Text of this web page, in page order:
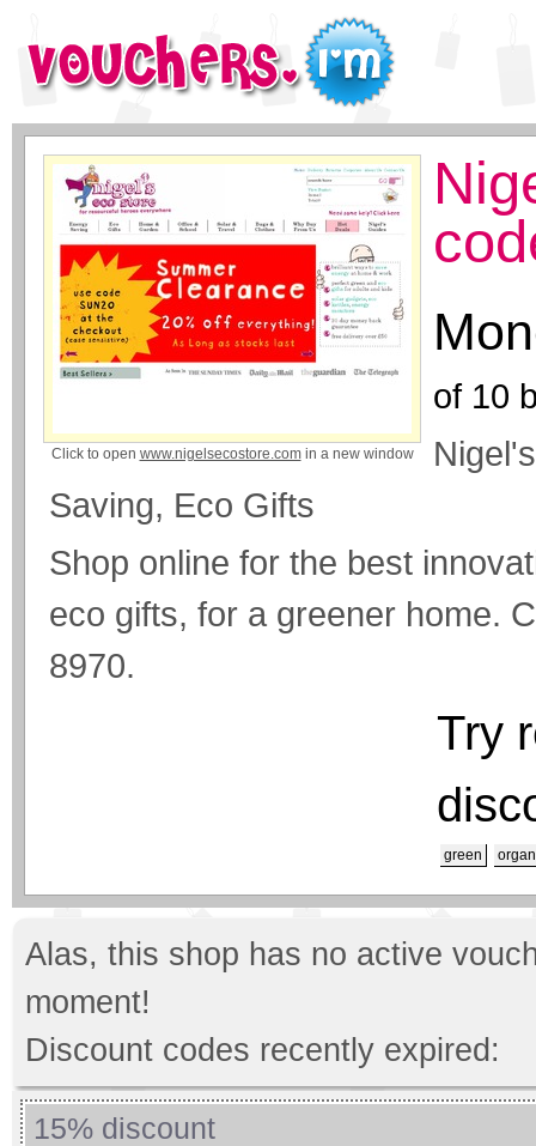
Click to open www.nigelsecostore.comin a new window
of 10
Saving, Eco Gifts
Shop online for the best
eco gifts, for a greener home.
8970.
Try
green
Alas, this shop has no active
moment!
Discount codes recently expired:
15% discount